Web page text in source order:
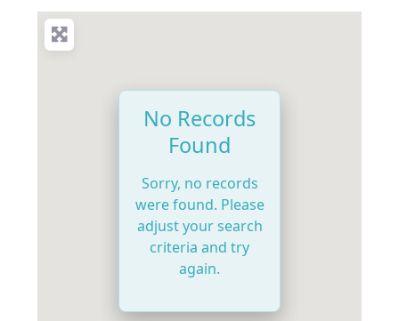
No Records
Found
Sorry, no records
were found. Please
adjust your search
criteria and try
again.